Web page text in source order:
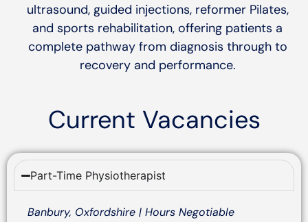
ultrasound, guided injections, reformer Pilates,
and sports rehabilitation, offering patients a
complete pathway from diagnosis through to
recovery and performance.
Current Vacancies
Part-Time Physiotherapist
Banbury, Oxfordshire | Hours Negotiable